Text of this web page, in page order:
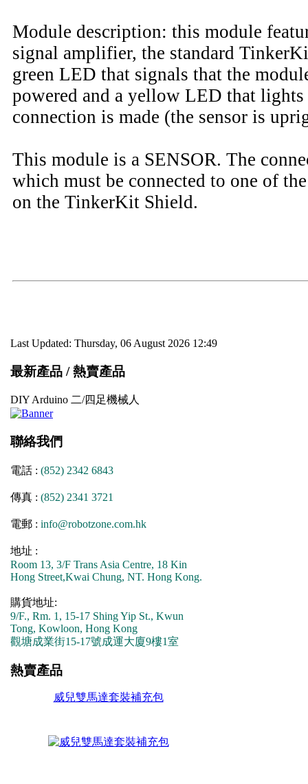
Module description: this module
signal amplifier, the standard
green LED that signals that the
powered and a yellow LED that lights
connection is made (the sensor is
This module is a SENSOR. The
which must be connected to one of
on the TinkerKit Shield.
Last Updated: Thursday, 06 August 2026 12:49
最新產品 / 熱賣產品
DIY Arduino 二/四足機械人
聯絡我們
電話 : (852) 2342 6843
傳真 : (852) 2341 3721
電郵 : info@robotzone.com.hk
地址 :
Room 13, 3/F Trans Asia Centre, 18 Kin
Hong Street,Kwai Chung, NT. Hong Kong.
購貨地址:
9/F., Rm. 1, 15-17 Shing Yip St., Kwun
Tong, Kowloon, Hong Kong
觀塘成業街15-17號成運大廈9樓1室
熱賣產品
威兒雙馬達套裝補充包